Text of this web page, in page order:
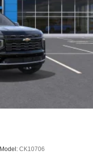
Model: CK10706